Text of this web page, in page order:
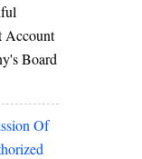
Account
Board
Of